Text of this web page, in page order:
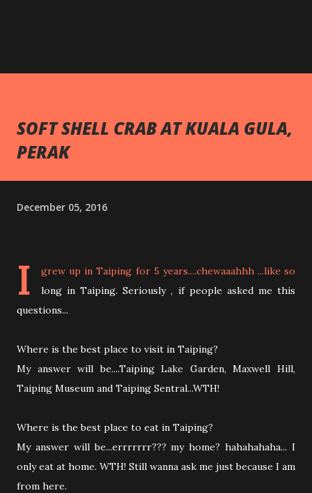
SOFT SHELL CRAB AT KUALA GULA,
PERAK
December 05, 2016
I
grew up in Taiping for 5 years....chewaaahhh ...like so
long in Taiping. Seriously , if people asked me this
questions...
Where is the best place to visit in Taiping?
My answer will be....Taiping Lake Garden, Maxwell Hill,
Taiping Museum and Taiping Sentral...WTH!
Where is the best place to eat in Taiping?
My answer will be...errrrrrr??? my home? hahahahaha... I
only eat at home. WTH! Still wanna ask me just because I am
from here.